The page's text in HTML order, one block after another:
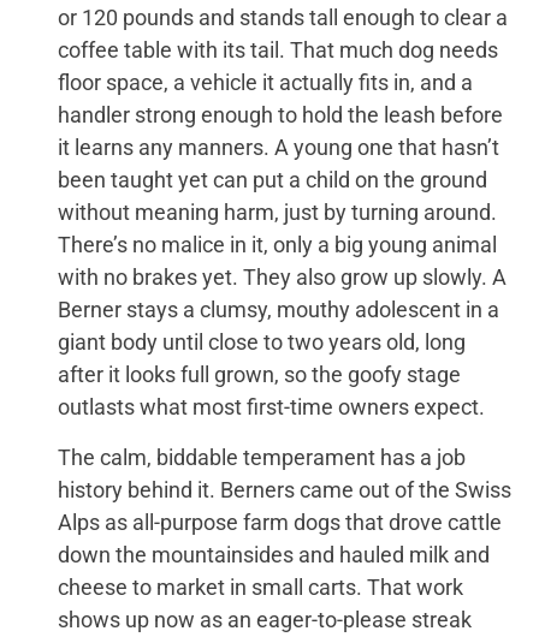
or 120 pounds and stands tall enough to clear a
coffee table with its tail. That much dog needs
floor space, a vehicle it actually fits in, and a
handler strong enough to hold the leash before
it learns any manners. A young one that hasn’t
been taught yet can put a child on the ground
without meaning harm, just by turning around.
There’s no malice in it, only a big young animal
with no brakes yet. They also grow up slowly. A
Berner stays a clumsy, mouthy adolescent in a
giant body until close to two years old, long
after it looks full grown, so the goofy stage
outlasts what most first-time owners expect.
The calm, biddable temperament has a job
history behind it. Berners came out of the Swiss
Alps as all-purpose farm dogs that drove cattle
down the mountainsides and hauled milk and
cheese to market in small carts. That work
shows up now as an eager-to-please streak